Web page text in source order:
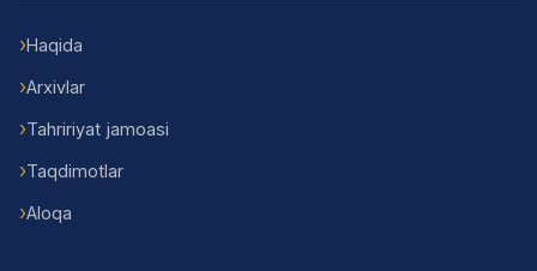
Haqida
Arxivlar
Tahririyat jamoasi
Taqdimotlar
Aloqa